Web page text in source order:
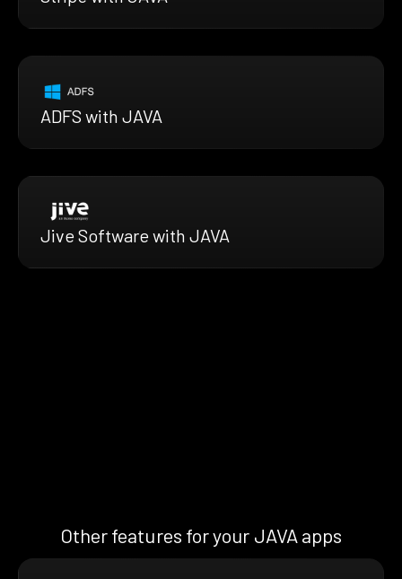
ADFS with JAVA
Jive Software with JAVA
Other features for your JAVA apps